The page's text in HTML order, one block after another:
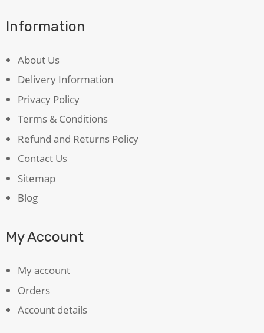
Information
About Us
Delivery Information
Privacy Policy
Terms & Conditions
Refund and Returns Policy
Contact Us
Sitemap
Blog
My Account
My account
Orders
Account details